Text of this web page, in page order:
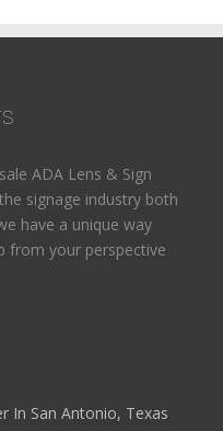
ADA Lens & Sign
signage industry both
have a unique way
from your perspective
In San Antonio, Texas